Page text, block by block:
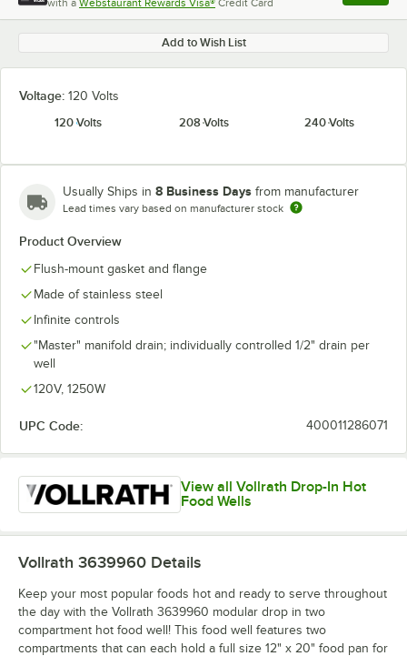
with a Webstaurant Rewards Visa® Credit Card , opens
Add to Wish List
Voltage: 120 Volts
120 Volts
208 Volts 240 Volts
Usually Ships in 8 Business Days from manufacturer
Lead times vary based on manufacturer stock
Product Overview
Flush-mount gasket and flange
Made of stainless steel
Infinite controls
"Master" manifold drain; individually controlled 1/2" drain per
well
120V, 1250W
UPC Code: 400011286071
View all Vollrath Drop-In Hot
Food Wells
Vollrath 3639960 Details
Keep your most popular foods hot and ready to serve throughout
the day with the Vollrath 3639960 modular drop in two
compartment hot food well! This food well features two
compartments that can each hold a full size 12" x 20" food pan for